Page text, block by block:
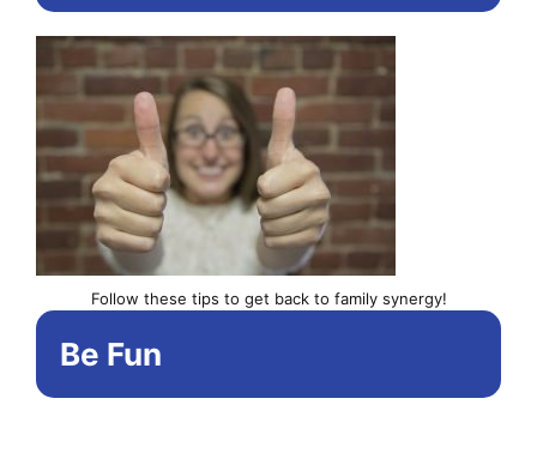
Follow these tips to get back to family synergy!
Be Fun